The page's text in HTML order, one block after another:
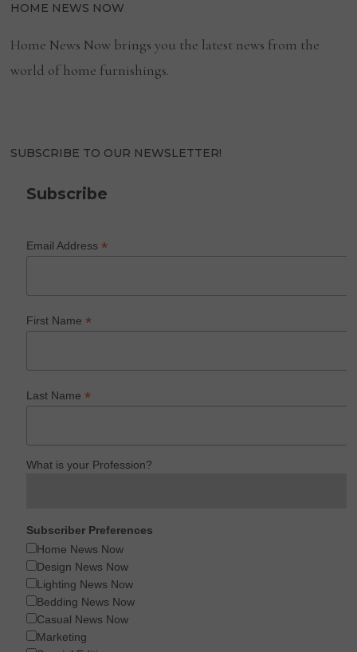
HOME NEWS NOW
Home News Now brings you the latest news from the
world of home furnishings.
SUBSCRIBE TO OUR NEWSLETTER!
Subscribe
Email Address*
First Name*
Last Name*
What is your Profession?
Subscriber Preferences
Home News Now
Design News Now
Lighting News Now
Bedding News Now
Casual News Now
Marketing